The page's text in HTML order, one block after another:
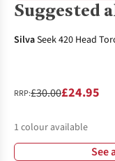
Suggested
-17%
SilvaSeek 420 Head
RRP:£30.00£24.95
1 colour available
See